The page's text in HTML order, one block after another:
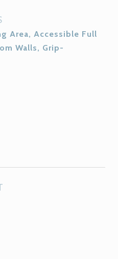
Area, Accessible Full
Walls, Grip-